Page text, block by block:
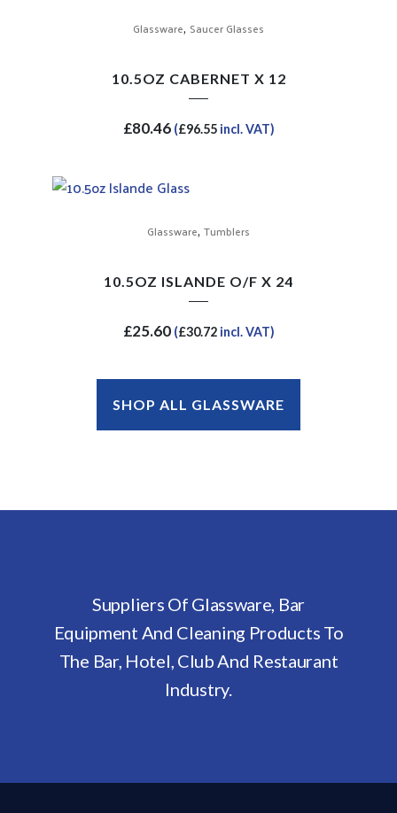
Glassware, Saucer Glasses
10.5OZ CABERNET X 12
£80.46 (£96.55incl. VAT)
Glassware, Tumblers
10.5OZ ISLANDE O/F X 24
£25.60 (£30.72incl. VAT)
SHOP ALL GLASSWARE
Suppliers Of Glassware, Bar
Equipment And Cleaning Products To
The Bar, Hotel, Club And Restaurant
Industry.